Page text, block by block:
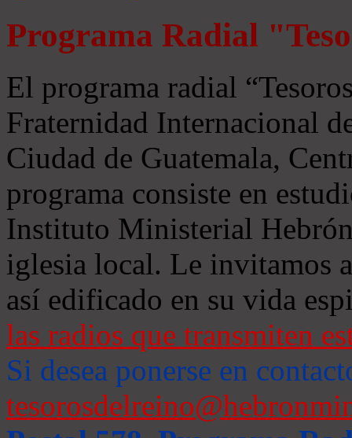
Programa Radial
El programa radial
Fraternidad Internacional
Ciudad de Guatemala,
programa consiste en
Instituto Ministerial
iglesia local. Le invitamos
así edificado en su vida
las radios que transmiten
Si desea ponerse en